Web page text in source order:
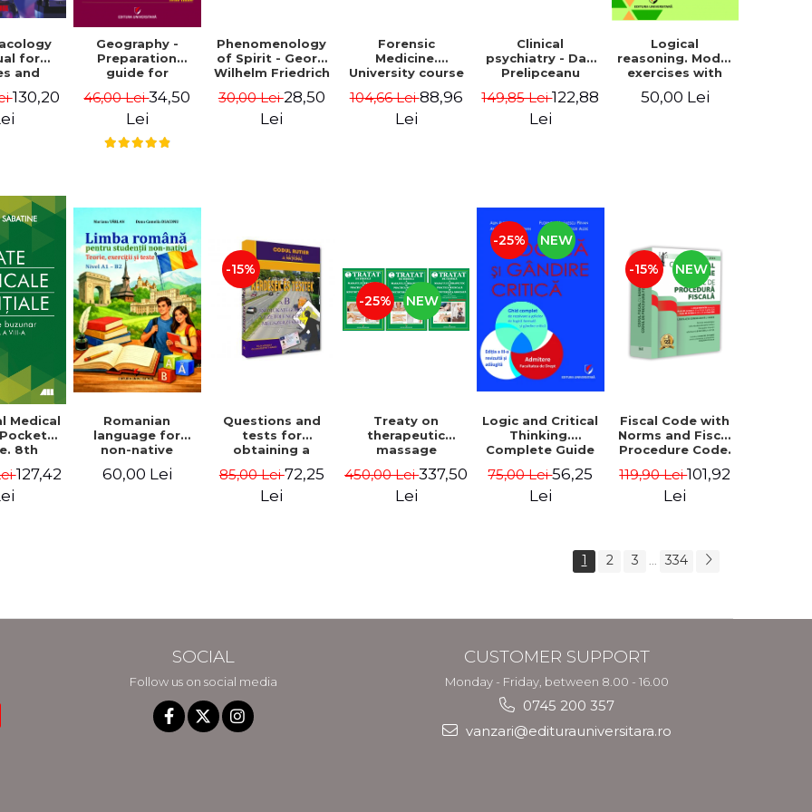
for
and
Manta
130,20
Geography -
Preparation
guide for
Europe-Romania-
European Union.
issues
46,00 Lei34,50
Lei
Phenomenology
of Spirit - Georg
Wilhelm Friedrich
30,00 Lei28,50
Lei
Forensic
Medicine.
University course
Malinescu
104,66 Lei88,96
Lei
Clinical
psychiatry - Dan
Prelipceanu
149,85 Lei122,88
Lei
Logical
reasoning. Model
exercises with
explanations.
50,00 Lei
Medical
8th
127,42
Romanian
language for
non-native
Theory, exercises
60,00 Lei
-15%
Questions and
tests for
obtaining a
category B.
Hungarian
85,00 Lei72,25
Lei
-25% NEW
Treaty on
therapeutic
massage
medical practice
and associated
450,00 Lei337,50
Lei
-25% NEW
Logic and Critical
Thinking.
Complete Guide
Formal Logic and
Critical Thinking
75,00 Lei56,25
Lei
-15% NEW
Fiscal Code with
Norms and Fiscal
Procedure Code.
119,90 Lei101,92
Lei
1 2 3 ... 334
SOCIAL
Follow us on social media
CUSTOMER SUPPORT
Monday - Friday, between 8.00 - 16.00
0745 200 357
vanzari@editurauniversitara.ro